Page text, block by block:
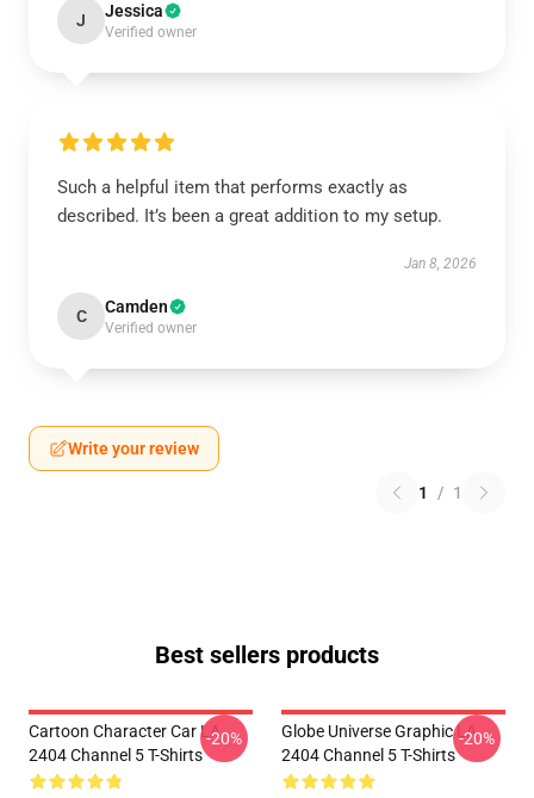
J Jessica
Verified owner
Such a helpful item that performs exactly as
described. It’s been a great addition to my setup.
Jan 8, 2026
C Camden
Verified owner
Write your review
1 / 1
Best sellers products
Cartoon Character Car LA
2404 Channel 5 T-Shirts
-20%
Globe Universe Graphic LA
2404 Channel 5 T-Shirts
-20%